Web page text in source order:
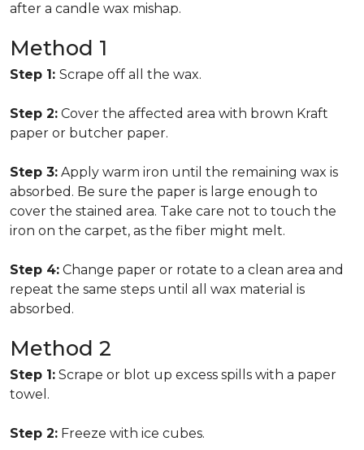
after a candle wax mishap.
Method 1
Step 1: Scrape off all the wax.
Step 2: Cover the affected area with brown Kraft
paper or butcher paper.
Step 3: Apply warm iron until the remaining wax is
absorbed. Be sure the paper is large enough to
cover the stained area. Take care not to touch the
iron on the carpet, as the fiber might melt.
Step 4: Change paper or rotate to a clean area and
repeat the same steps until all wax material is
absorbed.
Method 2
Step 1: Scrape or blot up excess spills with a paper
towel.
Step 2: Freeze with ice cubes.